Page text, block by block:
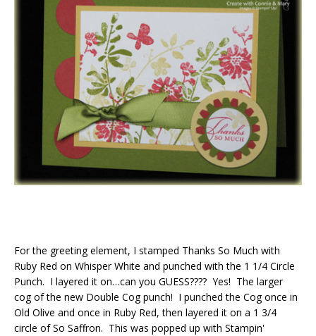
For the greeting element, I stamped Thanks So Much with
Ruby Red on Whisper White and punched with the 1 1/4 Circle
Punch. I layered it on…can you GUESS???? Yes! The larger
cog of the new Double Cog punch! I punched the Cog once in
Old Olive and once in Ruby Red, then layered it on a 1 3/4
circle of So Saffron. This was popped up with Stampin'